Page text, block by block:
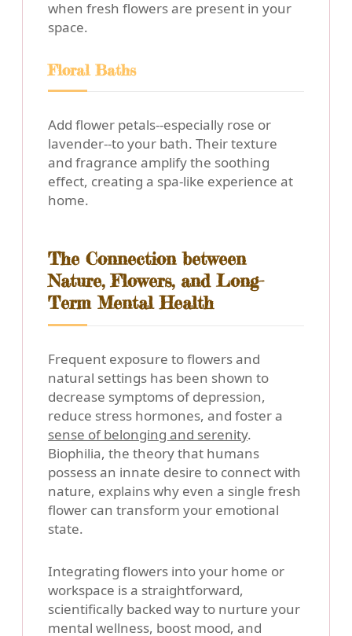
when fresh flowers are present in your
space.
Floral Baths
Add flower petals--especially rose or
lavender--to your bath. Their texture
and fragrance amplify the soothing
effect, creating a spa-like experience at
home.
The Connection between
Nature, Flowers, and Long-
Term Mental Health
Frequent exposure to flowers and
natural settings has been shown to
decrease symptoms of depression,
reduce stress hormones, and foster a
sense of belonging and serenity.
Biophilia, the theory that humans
possess an innate desire to connect with
nature, explains why even a single fresh
flower can transform your emotional
state.
Integrating flowers into your home or
workspace is a straightforward,
scientifically backed way to nurture your
mental wellness, boost mood, and